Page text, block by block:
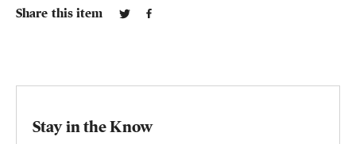
Share this item
Stay in the Know